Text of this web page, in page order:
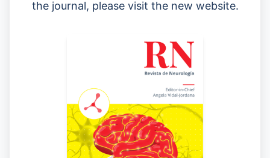
the journal, please visit the new website.